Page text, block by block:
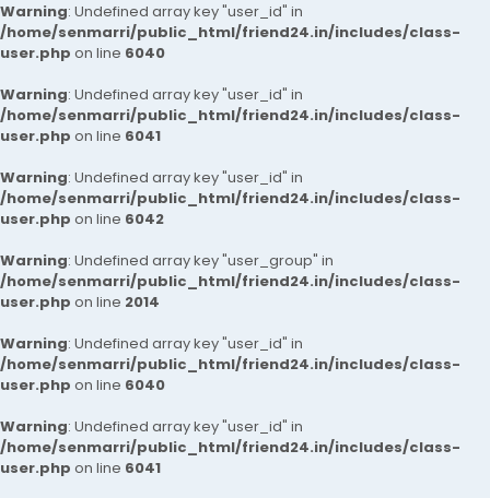
Warning: Undefined array key "user_id" in
/home/senmarri/public_html/friend24.in/includes/class-
user.php on line 6040
Warning: Undefined array key "user_id" in
/home/senmarri/public_html/friend24.in/includes/class-
user.php on line 6041
Warning: Undefined array key "user_id" in
/home/senmarri/public_html/friend24.in/includes/class-
user.php on line 6042
Warning: Undefined array key "user_group" in
/home/senmarri/public_html/friend24.in/includes/class-
user.php on line 2014
Warning: Undefined array key "user_id" in
/home/senmarri/public_html/friend24.in/includes/class-
user.php on line 6040
Warning: Undefined array key "user_id" in
/home/senmarri/public_html/friend24.in/includes/class-
user.php on line 6041